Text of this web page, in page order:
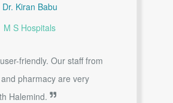
Dr. Kiran Babu
M S Hospitals
friendly. Our staff from
pharmacy are very
Halemind.